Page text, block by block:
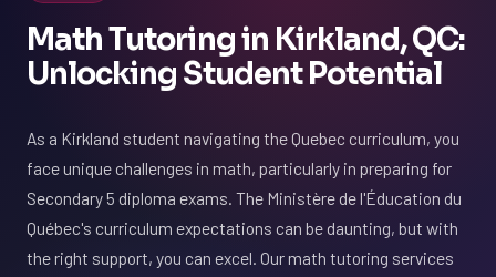
Math Tutoring in Kirkland, QC:
Unlocking Student Potential
As a Kirkland student navigating the Quebec curriculum, you
face unique challenges in math, particularly in preparing for
Secondary 5 diploma exams. The Ministère de l'Éducation du
Québec's curriculum expectations can be daunting, but with
the right support, you can excel. Our math tutoring services